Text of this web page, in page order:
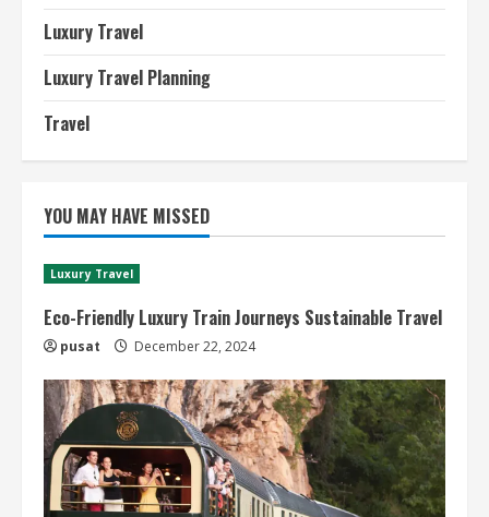
Luxury Travel
Luxury Travel Planning
Travel
YOU MAY HAVE MISSED
Luxury Travel
Eco-Friendly Luxury Train Journeys Sustainable Travel
pusat December 22, 2024